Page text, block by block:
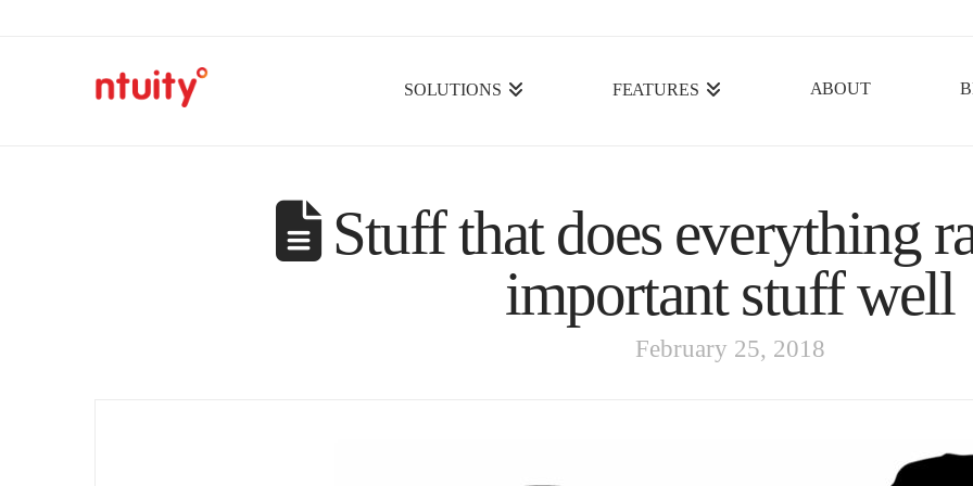
SOLUTIONS FEATURES ABOUT
Stuff that does everything
important stuff well
February 25, 2018